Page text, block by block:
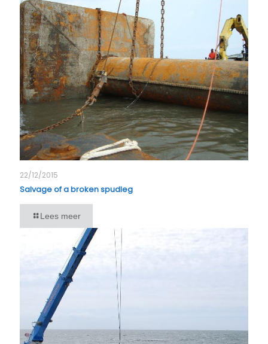
22/12/2015
Salvage of a broken spudleg
Lees meer